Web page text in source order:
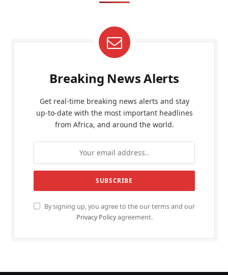
Breaking News Alerts
Get real-time breaking news alerts and stay
up-to-date with the most important headlines
from Africa, and around the world.
By signing up, you agree to the our terms and our
Privacy Policyagreement.